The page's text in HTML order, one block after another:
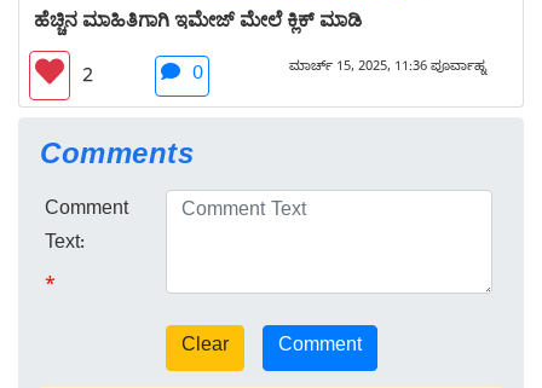
ಹೆಚ್ಚಿನ ಮಾಹಿತಿಗಾಗಿ ಇಮೇಜ್ ಮೇಲೆ ಕ್ಲಿಕ್ ಮಾಡಿ
2 0 ಮಾರ್ಚ್ 15, 2025, 11:36 ಪೂರ್ವಾಹ್ನ
Comments
Comment
Text:
*